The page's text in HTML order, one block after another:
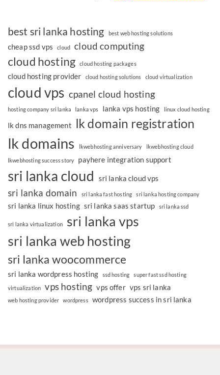
best sri lanka hosting best web hosting solutions
cheap ssd vps cloud cloud computing
cloud hosting cloud hosting packages
cloud hosting provider cloud hosting solutions cloud virtualization
cloud vps cpanel cloud hosting
hosting company sri lanka lanka vps lanka vps hosting linux cloud hosting
lk dns management lk domain registration
lk domains lkwebhosting anniversary lkwebhosting cloud
lkwebhosting success story payhere integration support
sri lanka cloud sri lanka cloud vps
sri lanka domain sri lanka fast hosting sri lanka hosting company
sri lanka linux hosting sri lanka saas startup sri lanka ssd
sri lanka virtualization
sri lanka vps
sri lanka web hosting
sri lanka woocommerce
sri lanka wordpress hosting ssd hosting super fast ssd hosting
virtualization vps hosting vps offer vps sri lanka
web hosting provider wordpress wordpress success in sri lanka